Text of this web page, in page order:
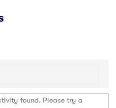
found. Please try a